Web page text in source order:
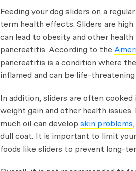
Feeding your dog sliders on a
term health effects. Sliders are
can lead to obesity and other health
pancreatitis. According to the
pancreatitis is a condition where
inflamed and can be life-
In addition, sliders are often cooked
weight gain and other health
much oil can develop skin problems
dull coat. It is important to limit
foods like sliders to prevent long-